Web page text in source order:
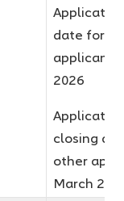
date for
applicants
2026
closing
other
March